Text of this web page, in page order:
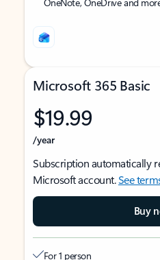
Microsoft 365 Basic
$19.99
/year
Subscription automatically
Microsoft account.See
Buy
For 1 person